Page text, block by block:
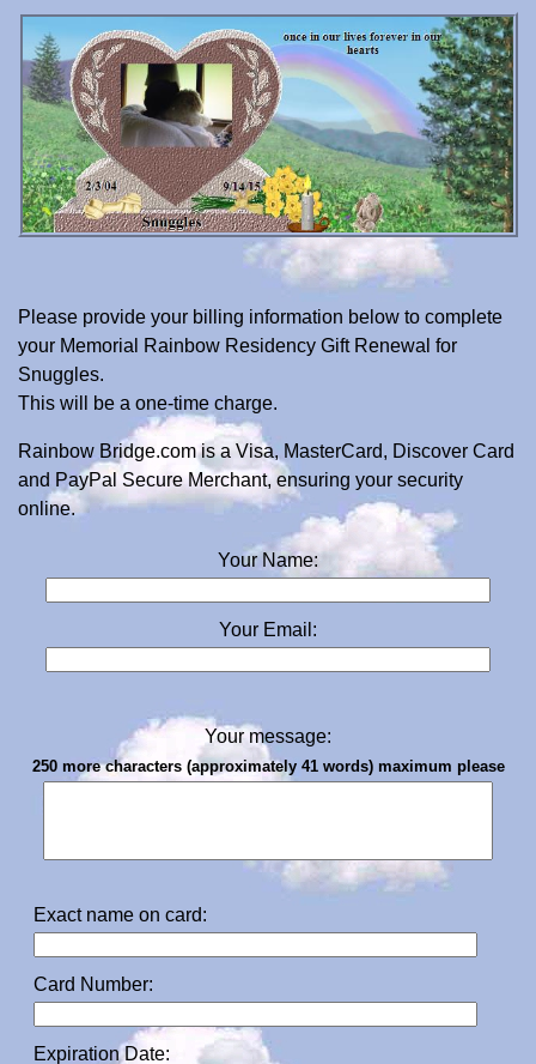
Please provide your billing information below to complete
your Memorial Rainbow Residency Gift Renewal for
Snuggles.
This will be a one-time charge.
Rainbow Bridge.com is a Visa, MasterCard, Discover Card
and PayPal Secure Merchant, ensuring your security
online.
Your Name:
Your Email:
Your message:
250 more characters (approximately 41 words) maximum please
Exact name on card:
Card Number:
Expiration Date: